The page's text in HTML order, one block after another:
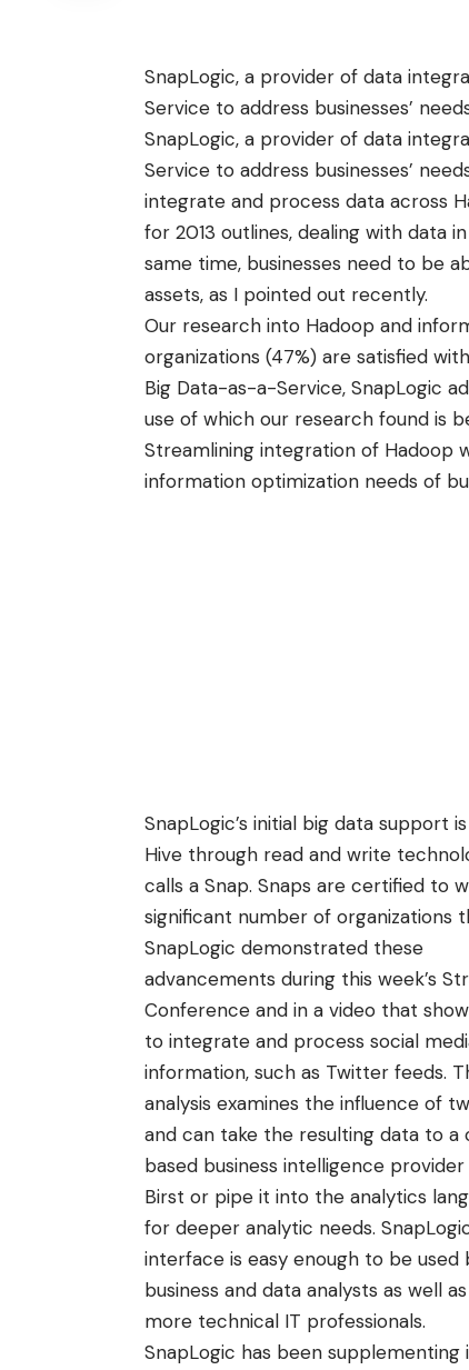
SnapLogic, a provider of data
Service to address businesses’
SnapLogic, a provider of data
Service to address businesses’
integrate and process data across
for 2013 outlines, dealing with data
same time, businesses need to be
assets, as I pointed out recently.
Our research into Hadoop and
organizations (47%) are satisfied
Big Data-as-a-Service, SnapLogic
use of which our research found is
Streamlining integration of Hadoop
information optimization needs of
SnapLogic’s initial big data support
Hive through read and write
calls a Snap. Snaps are certified to
significant number of organizations
SnapLogic demonstrated these
advancements during this week’s
Conference and in a video that
to integrate and process social
information, such as Twitter feeds.
analysis examines the influence of
and can take the resulting data to a
based business intelligence provider
Birst or pipe it into the analytics
for deeper analytic needs.
interface is easy enough to be used
business and data analysts as well
more technical IT professionals.
SnapLogic has been